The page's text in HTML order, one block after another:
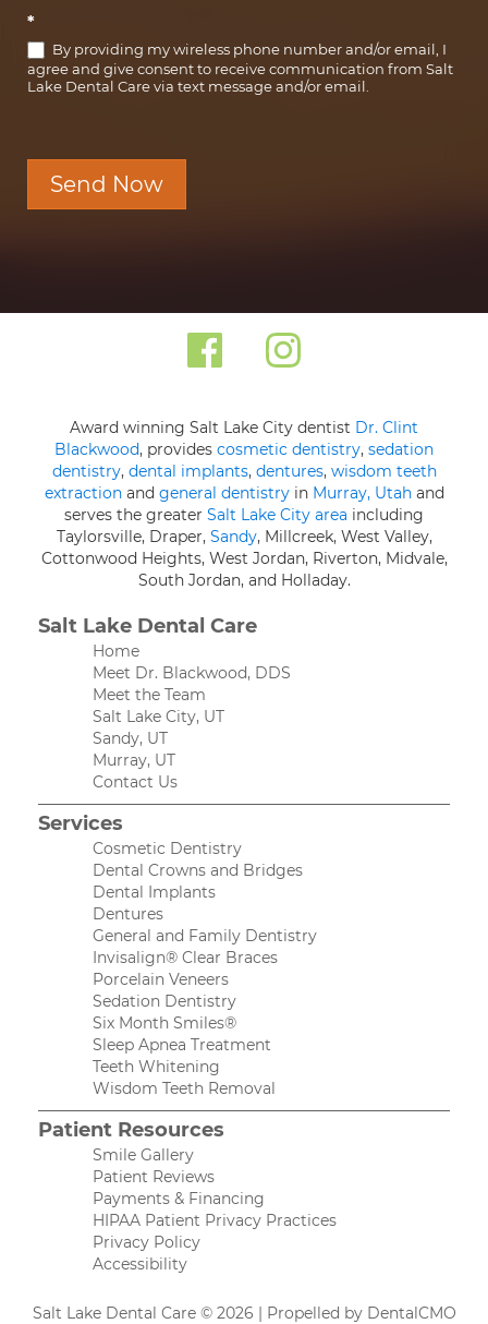
*
By providing my wireless phone number and/or email, I
agree and give consent to receive communication from Salt
Lake Dental Care via text message and/or email.
Send Now
Award winning Salt Lake City dentist Dr. Clint
Blackwood, provides cosmetic dentistry, sedation
dentistry, dental implants, dentures, wisdom teeth
extractionand general dentistryin Murray, Utahand
serves the greater Salt Lake City area including
Taylorsville, Draper, Sandy, Millcreek, West Valley,
Cottonwood Heights, West Jordan, Riverton, Midvale,
South Jordan, and Holladay.
Salt Lake Dental Care
Home
Meet Dr. Blackwood, DDS
Meet the Team
Salt Lake City, UT
Sandy, UT
Murray, UT
Contact Us
Services
Cosmetic Dentistry
Dental Crowns and Bridges
Dental Implants
Dentures
General and Family Dentistry
Invisalign® Clear Braces
Porcelain Veneers
Sedation Dentistry
Six Month Smiles®
Sleep Apnea Treatment
Teeth Whitening
Wisdom Teeth Removal
Patient Resources
Smile Gallery
Patient Reviews
Payments & Financing
HIPAA Patient Privacy Practices
Privacy Policy
Accessibility
Salt Lake Dental Care © 2026 | Propelled by DentalCMO